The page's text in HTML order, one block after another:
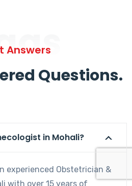
Answers
Questions.
in Mohali?
experienced Obstetrician &
with over 15 years of